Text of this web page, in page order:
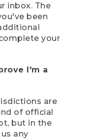
inbox. The
been
your
I'm a
are
of official
but in the
any